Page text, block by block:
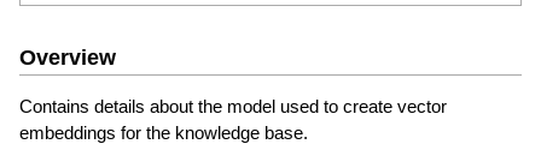
Overview
Contains details about the model used to create vector
embeddings for the knowledge base.